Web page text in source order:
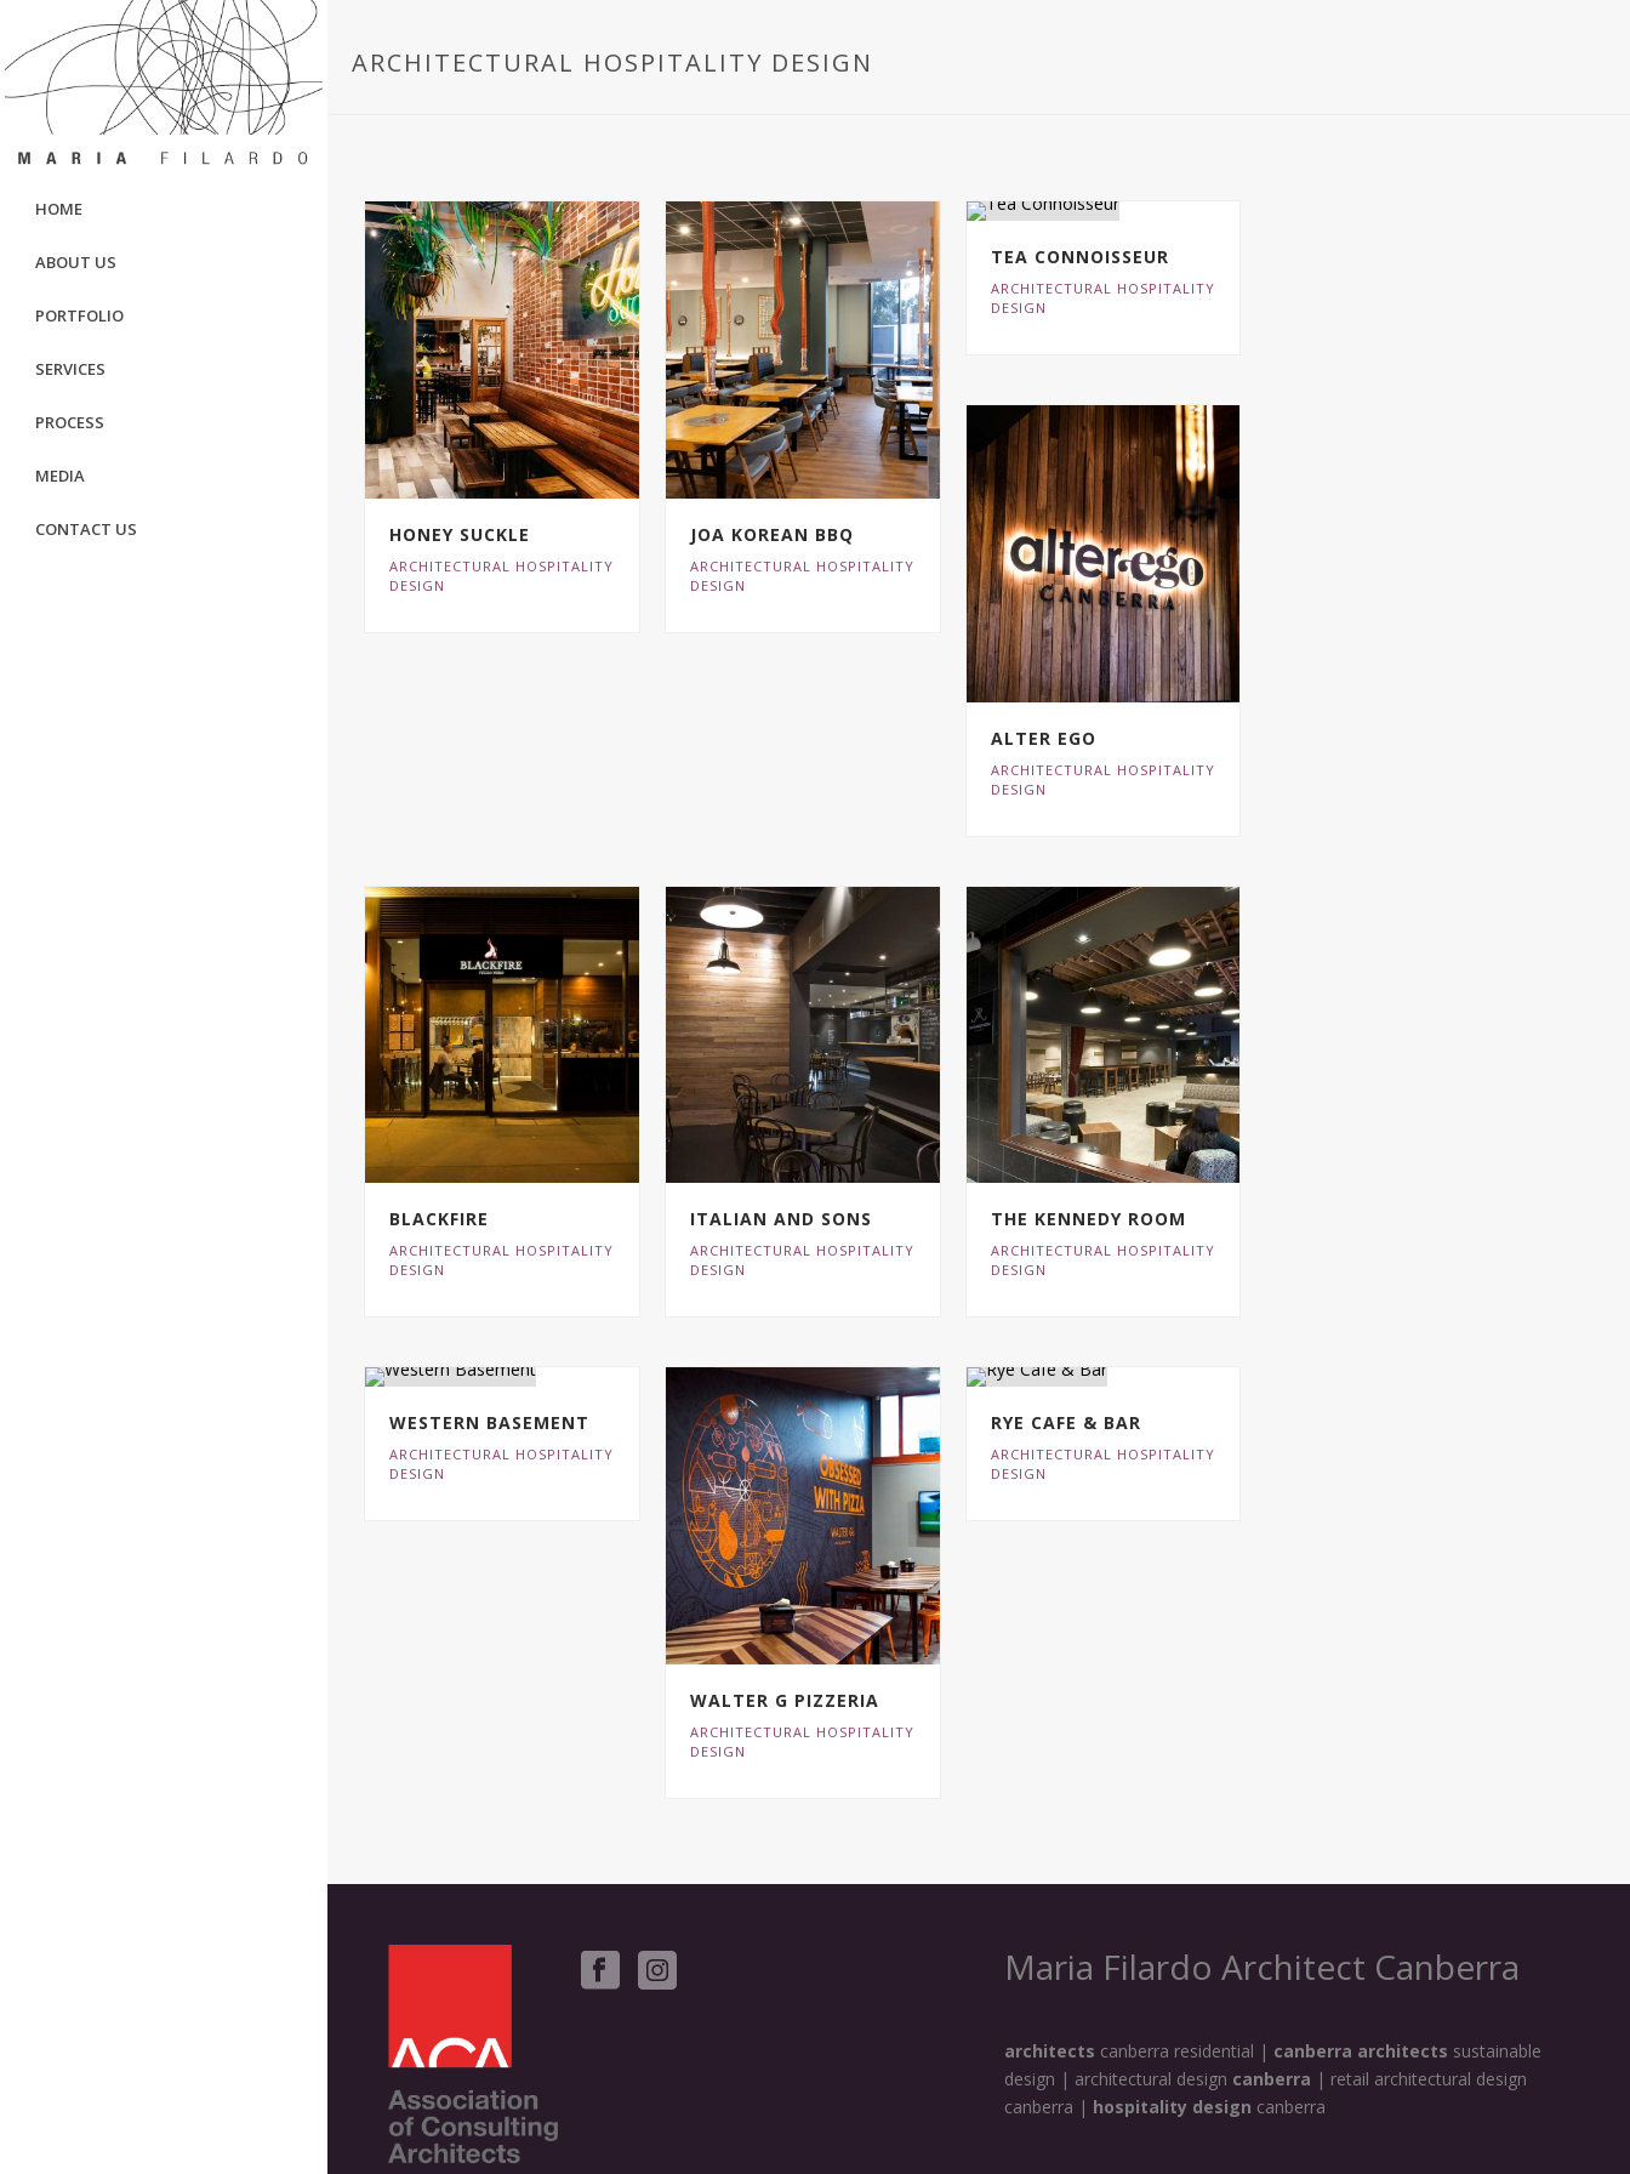
HOME
ABOUT US
PORTFOLIO
SERVICES
PROCESS
MEDIA
CONTACT US
ARCHITECTURAL HOSPITALITY DESIGN
HONEY SUCKLE
ARCHITECTURAL HOSPITALITY
DESIGN
JOA KOREAN BBQ
ARCHITECTURAL HOSPITALITY
DESIGN
TEA CONNOISSEUR
ARCHITECTURAL HOSPITALITY
DESIGN
ALTER EGO
ARCHITECTURAL HOSPITALITY
DESIGN
BLACKFIRE
ARCHITECTURAL HOSPITALITY
DESIGN
ITALIAN AND SONS
ARCHITECTURAL HOSPITALITY
DESIGN
THE KENNEDY ROOM
ARCHITECTURAL HOSPITALITY
DESIGN
WESTERN BASEMENT
ARCHITECTURAL HOSPITALITY
DESIGN
WALTER G PIZZERIA
ARCHITECTURAL HOSPITALITY
DESIGN
RYE CAFE & BAR
ARCHITECTURAL HOSPITALITY
DESIGN
Maria Filardo Architect Canberra
architects canberra residential | canberra architects sustainable
design | architectural design canberra | retail architectural design
canberra | hospitality design canberra